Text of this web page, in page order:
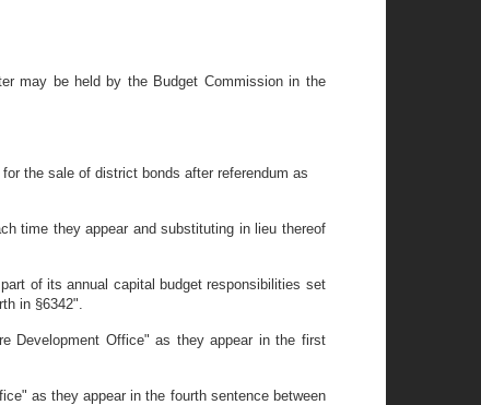
may be held by the Budget Commission in the
the sale of district bonds after referendum as
time they appear and substituting in lieu thereof
of its annual capital budget responsibilities set
in §6342".
Development Office" as they appear in the first
as they appear in the fourth sentence between